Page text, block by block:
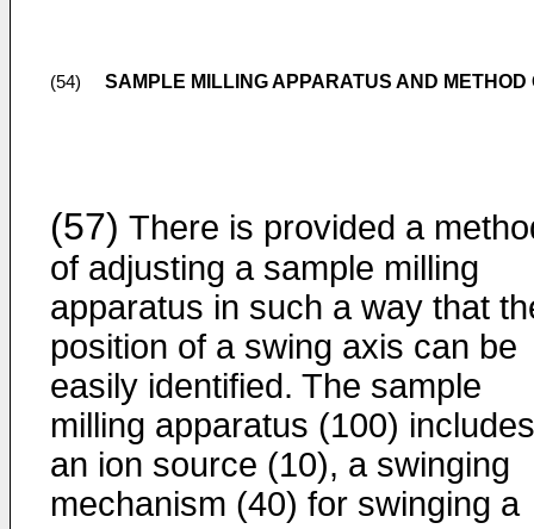
(54) SAMPLE MILLING APPARATUS AND
(57) There is provided a
of adjusting a sample milling
apparatus in such a way that
position of a swing axis can be
easily identified. The sample
milling apparatus (100) includes
an ion source (10), a swinging
mechanism (40) for swinging a